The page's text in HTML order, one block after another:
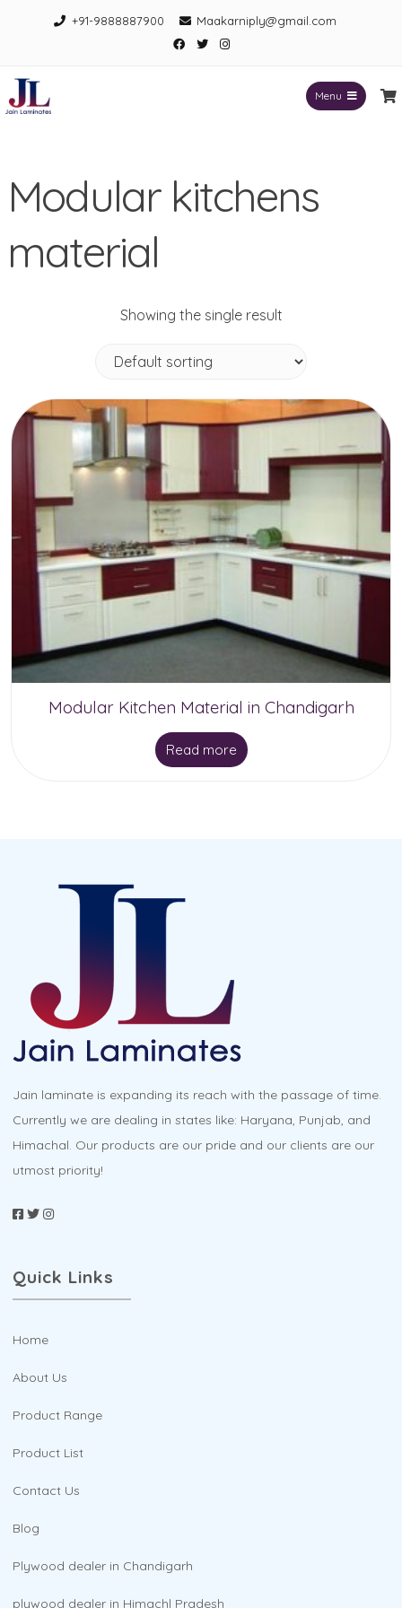
+91-9888887900 Maakarniply@gmail.com
Facebook
TwitterInstagram
Menu
Modular kitchens
material
Showing the single result
Modular Kitchen Material in Chandigarh
Read more
Jain laminate is expanding its reach with the passage of time.
Currently we are dealing in states like: Haryana, Punjab, and
Himachal. Our products are our pride and our clients are our
utmost priority!
Quick Links
Home
About Us
Product Range
Product List
Contact Us
Blog
Plywood dealer in Chandigarh
plywood dealer in Himachl Pradesh